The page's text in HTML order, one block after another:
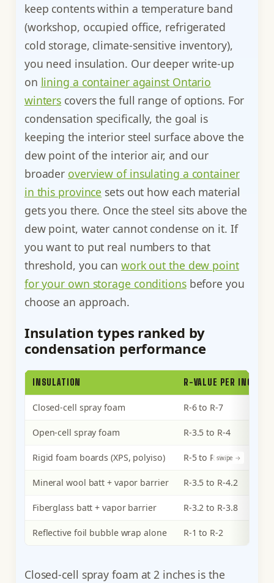
keep contents within a temperature band
(workshop, occupied office, refrigerated
cold storage, climate-sensitive inventory),
you need insulation. Our deeper write-up
on lining a container against Ontario
winters covers the full range of options. For
condensation specifically, the goal is
keeping the interior steel surface above the
dew point of the interior air, and our
broader overview of insulating a container
in this province sets out how each material
gets you there. Once the steel sits above the
dew point, water cannot condense on it. If
you want to put real numbers to that
threshold, you can work out the dew point
for your own storage conditionsbefore you
choose an approach.
Insulation types ranked by
condensation performance
INSULATION R-VALUE PER INCH
Closed-cell spray foam R-6 to R-7
Open-cell spray foam R-3.5 to R-4
Rigid foam boards (XPS, polyiso) R-5 to R-6.5
Mineral wool batt + vapor barrier R-3.5 to R-4.2
Fiberglass batt + vapor barrier R-3.2 to R-3.8
Reflective foil bubble wrap alone R-1 to R-2
Closed-cell spray foam at 2 inches is the